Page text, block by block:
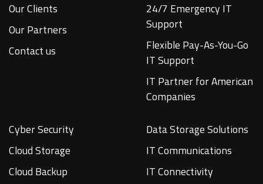
Our Clients
Our Partners
Contact us
24/7 Emergency IT
Support
Flexible Pay-As-You-Go
IT Support
IT Partner for American
Companies
Cyber Security
Cloud Storage
Cloud Backup
Data Storage Solutions
IT Communications
IT Connectivity